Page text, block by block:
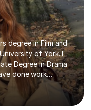
degree in Film and
of York. I
Degree in Drama
done work
I currently work as a
work in SEN
between the ages